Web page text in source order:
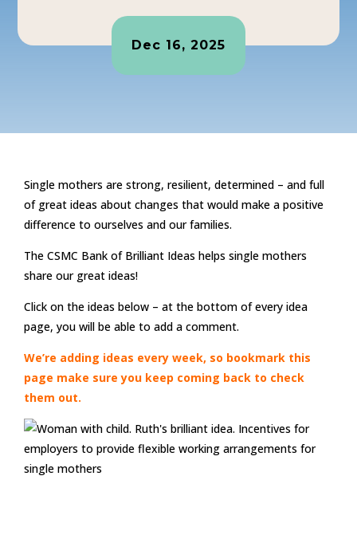
Dec 16, 2025
Single mothers are strong, resilient, determined – and full
of great ideas about changes that would make a positive
difference to ourselves and our families.
The CSMC Bank of Brilliant Ideas helps single mothers
share our great ideas!
Click on the ideas below – at the bottom of every idea
page, you will be able to add a comment.
We’re adding ideas every week, so bookmark this
page make sure you keep coming back to check
them out.